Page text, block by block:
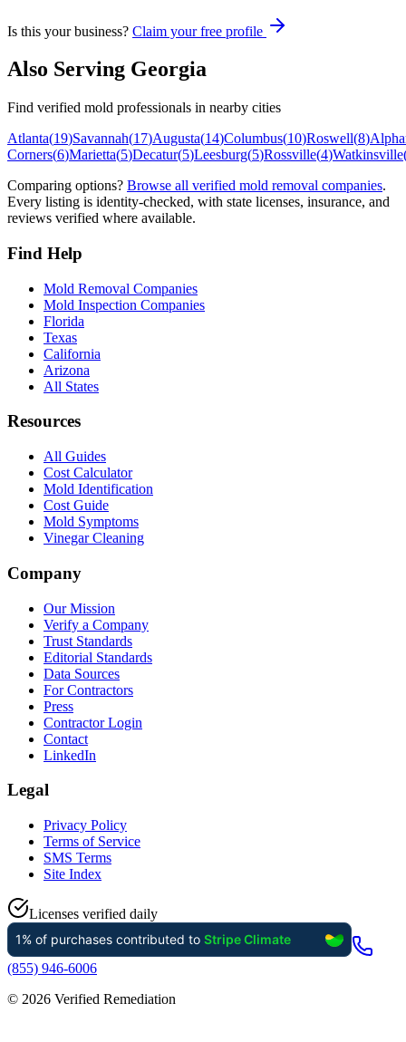
Is this your business? Claim your free profile
Also Serving Georgia
Find verified mold professionals in nearby cities
Atlanta(19)Savannah(17)Augusta(14)Columbus(10)Roswell(8)
Corners(6)Marietta(5)Decatur(5)Leesburg(5)Rossville(4)Watkinsville
Comparing options? Browse all verified mold removal companies.
Every listing is identity-checked, with state licenses, insurance, and
reviews verified where available.
Find Help
Mold Removal Companies
Mold Inspection Companies
Florida
Texas
California
Arizona
All States
Resources
All Guides
Cost Calculator
Mold Identification
Cost Guide
Mold Symptoms
Vinegar Cleaning
Company
Our Mission
Verify a Company
Trust Standards
Editorial Standards
Data Sources
For Contractors
Press
Contractor Login
Contact
LinkedIn
Legal
Privacy Policy
Terms of Service
SMS Terms
Site Index
Licenses verified daily
(855) 946-6006
© 2026 Verified Remediation